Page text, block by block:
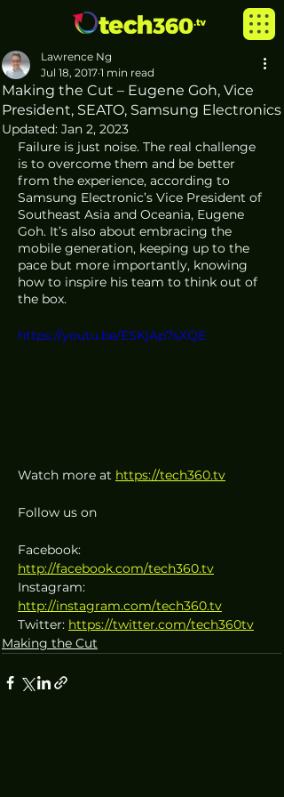
Making the Cut – Eugene Goh, Vice
President, SEATO, Samsung Electronics
Lawrence Ng
Jul 18, 2017 1 min read
Updated: Jan 2, 2023
Failure is just noise. The real challenge
is to overcome them and be better
from the experience, according to
Samsung Electronic’s Vice President of
Southeast Asia and Oceania, Eugene
Goh. It’s also about embracing the
mobile generation, keeping up to the
pace but more importantly, knowing
how to inspire his team to think out of
the box.
https://youtu.be/ESKjAp7sXQE
Watch more at https://tech360.tv
Follow us on
Facebook:
http://facebook.com/tech360.tv
Instagram:
http://instagram.com/tech360.tv
Twitter: https://twitter.com/tech360tv
Making the Cut